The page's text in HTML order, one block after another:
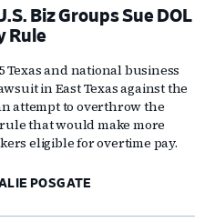
Biz Groups Sue DOL
Rule
Texas and national business
in East Texas against the
attempt to overthrow the
that would make more
eligible for overtime pay.
POSGATE